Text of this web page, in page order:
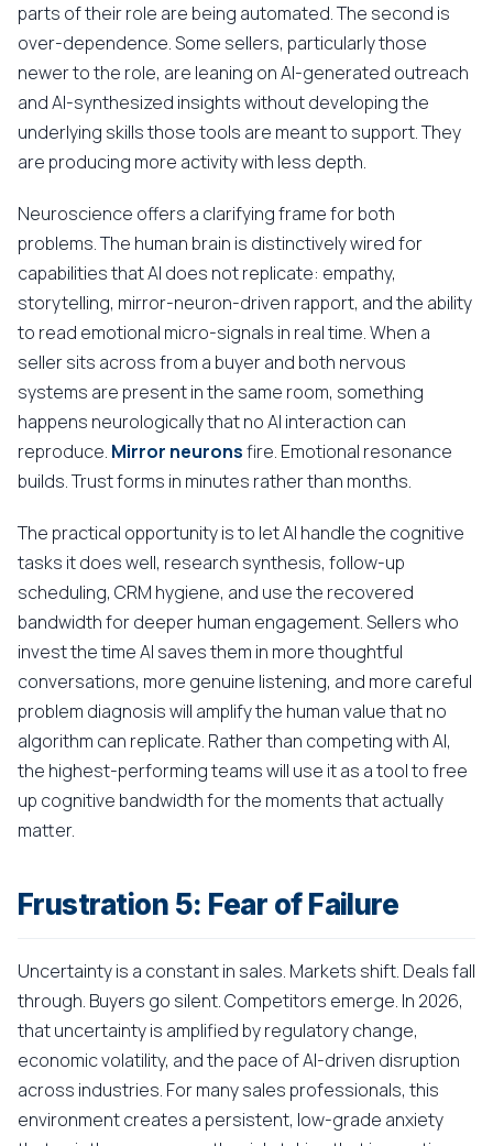
parts of their role are being automated. The second is
over-dependence. Some sellers, particularly those
newer to the role, are leaning on AI-generated outreach
and AI-synthesized insights without developing the
underlying skills those tools are meant to support. They
are producing more activity with less depth.
Neuroscience offers a clarifying frame for both
problems. The human brain is distinctively wired for
capabilities that AI does not replicate: empathy,
storytelling, mirror-neuron-driven rapport, and the ability
to read emotional micro-signals in real time. When a
seller sits across from a buyer and both nervous
systems are present in the same room, something
happens neurologically that no AI interaction can
reproduce. Mirror neuronsfire. Emotional resonance
builds. Trust forms in minutes rather than months.
The practical opportunity is to let AI handle the cognitive
tasks it does well, research synthesis, follow-up
scheduling, CRM hygiene, and use the recovered
bandwidth for deeper human engagement. Sellers who
invest the time AI saves them in more thoughtful
conversations, more genuine listening, and more careful
problem diagnosis will amplify the human value that no
algorithm can replicate. Rather than competing with AI,
the highest-performing teams will use it as a tool to free
up cognitive bandwidth for the moments that actually
matter.
Frustration 5: Fear of Failure
Uncertainty is a constant in sales. Markets shift. Deals fall
through. Buyers go silent. Competitors emerge. In 2026,
that uncertainty is amplified by regulatory change,
economic volatility, and the pace of AI-driven disruption
across industries. For many sales professionals, this
environment creates a persistent, low-grade anxiety